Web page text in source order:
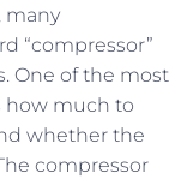
many
“compressor”
One of the most
how much to
whether the
compressor